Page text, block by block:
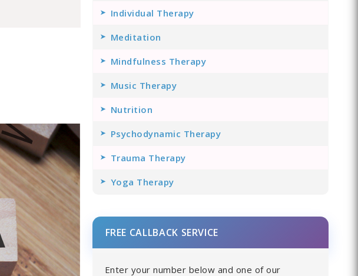
Individual Therapy
Meditation
Mindfulness Therapy
Music Therapy
Nutrition
Psychodynamic Therapy
Trauma Therapy
Yoga Therapy
FREE CALLBACK SERVICE
Enter your number below and one of our